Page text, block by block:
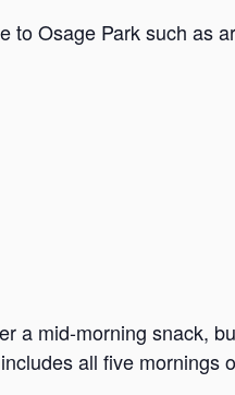
to Osage Park such as
a mid-morning snack,
all five mornings